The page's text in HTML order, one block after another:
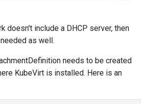
doesn't include a DHCP server, then
as well.
needs to be created
KubeVirt is installed. Here is an